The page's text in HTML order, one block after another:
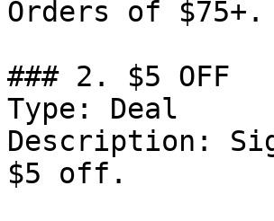
Orders of $75+.
### 2. $5 OFF
Type: Deal
Description:
$5 off.